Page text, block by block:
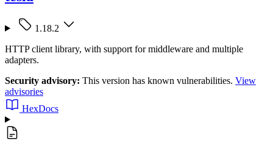
1.18.2
HTTP client library, with support for middleware and multiple
adapters.
Security advisory: This version has known vulnerabilities. View
advisories
HexDocs